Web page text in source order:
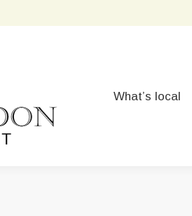
What’s local